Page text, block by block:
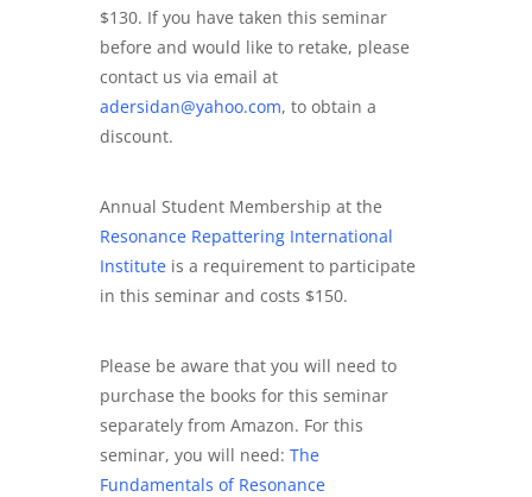
$130. If you have taken this seminar
before and would like to retake, please
contact us via email at
adersidan@yahoo.com, to obtain a
discount.
Annual Student Membership at the
Resonance Repattering International
Institute is a requirement to participate
in this seminar and costs $150.
Please be aware that you will need to
purchase the books for this seminar
separately from Amazon. For this
seminar, you will need: The
Fundamentals of Resonance